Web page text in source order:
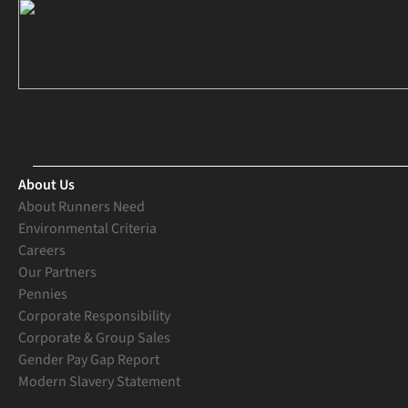
About Us
About Runners Need
Environmental Criteria
Careers
Our Partners
Pennies
Corporate Responsibility
Corporate & Group Sales
Gender Pay Gap Report
Modern Slavery Statement